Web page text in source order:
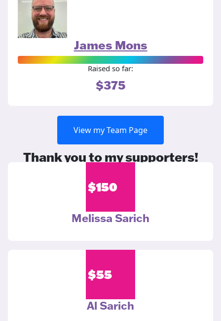
James Mons
Raised so far:
$375
View my Team Page
Thank you to my supporters!
$150
Melissa Sarich
$55
Al Sarich